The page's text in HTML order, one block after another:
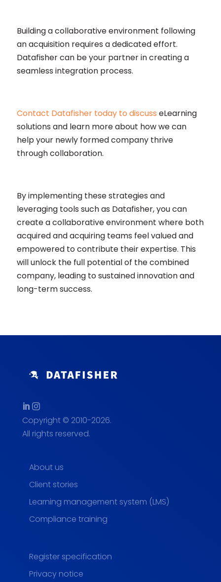
Building a collaborative environment following
an acquisition requires a dedicated effort.
Datafisher can be your partner in creating a
seamless integration process.
Contact Datafisher today to discuss eLearning
solutions and learn more about how we can
help your newly formed company thrive
through collaboration.
By implementing these strategies and
leveraging tools such as Datafisher, you can
create a collaborative environment where both
acquired and acquiring teams feel valued and
empowered to contribute their expertise. This
will unlock the full potential of the combined
company, leading to sustained innovation and
long-term success.
Copyright © 2010-2026.
All rights reserved.
About us
Client stories
Learning management system (LMS)
Compliance training
Register specification
Privacy notice